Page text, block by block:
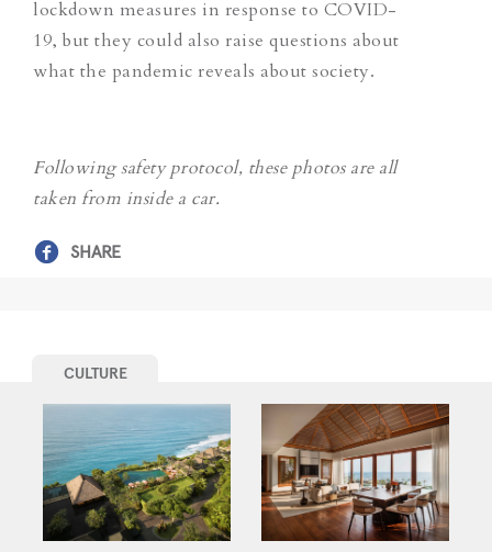
lockdown measures in response to COVID-
19, but they could also raise questions about
what the pandemic reveals about society.
Following safety protocol, these photos are all
taken from inside a car.
SHARE
CULTURE